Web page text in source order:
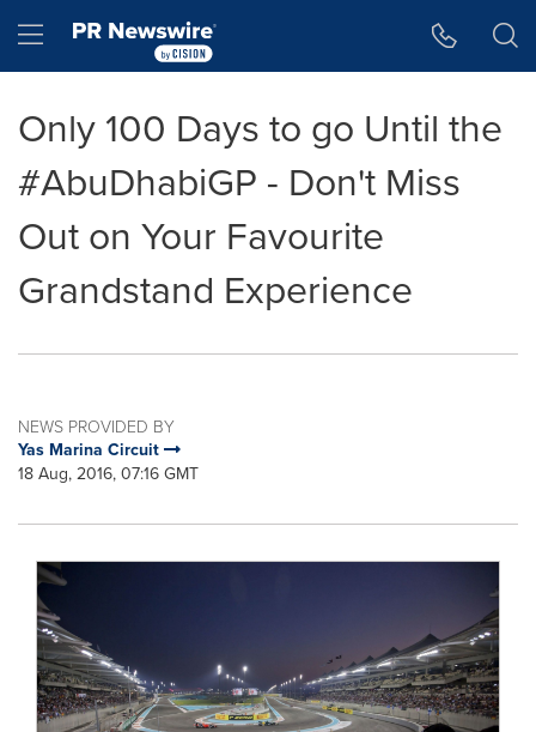
Hamburger menu
Only 100 Days to go Until the
#AbuDhabiGP - Don't Miss
Out on Your Favourite
Grandstand Experience
NEWS PROVIDED BY
Yas Marina Circuit
18 Aug, 2016, 07:16 GMT